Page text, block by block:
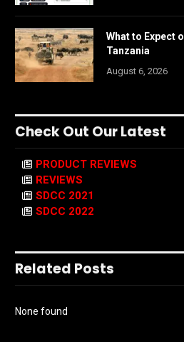
What to Expect
Tanzania
August 6, 2026
Check Out Our Latest
PRODUCT REVIEWS
REVIEWS
SDCC 2021
SDCC 2022
Related Posts
None found